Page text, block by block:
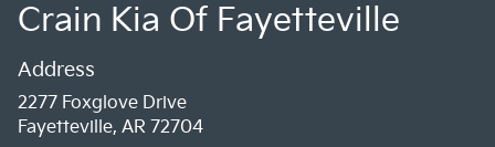
Crain Kia Of Fayetteville
Address
2277 Foxglove Drive
Fayetteville, AR 72704